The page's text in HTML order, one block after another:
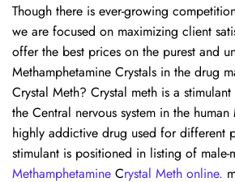
Though there is ever-growing
we are focused on maximizing client
offer the best prices on the purest and
Methamphetamine Crystals in the drug
Crystal Meth? Crystal meth is a
the Central nervous system in the human
highly addictive drug used for different
stimulant is positioned in listing of male-
Methamphetamine Crystal Meth online.